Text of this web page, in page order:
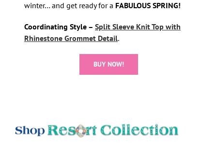
winter… and get ready for a FABULOUS SPRING!
Coordinating Style – Split Sleeve Knit Top with
Rhinestone Grommet Detail.
BUY NOW!